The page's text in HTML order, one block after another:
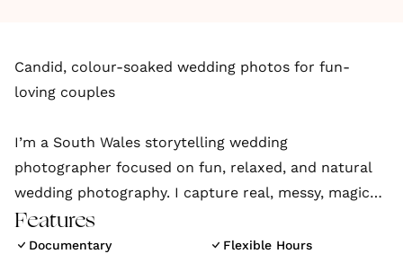
Candid, colour-soaked wedding photos for fun-
loving couples
I’m a South Wales storytelling wedding
photographer focused on fun, relaxed, and natural
wedding photography. I capture real, messy, magical
love stories across Cardiff, Swansea, and beyond.
Features
Documentary
Flexible Hours